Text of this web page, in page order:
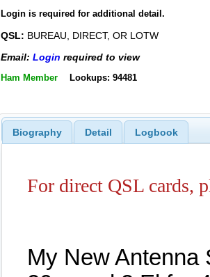
Login is required for additional detail.
QSL: BUREAU, DIRECT, OR LOTW
Email: Login required to view
Ham Member Lookups: 94481
Biography Detail Logbook